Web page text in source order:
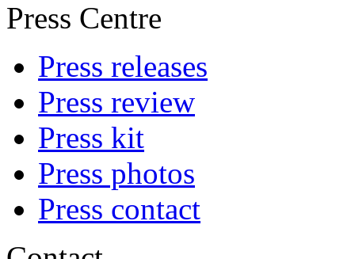
Press Centre
Press releases
Press review
Press kit
Press photos
Press contact